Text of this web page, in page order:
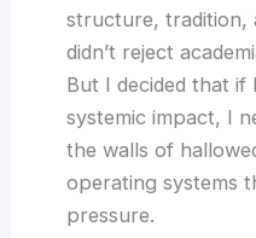
structure, tradition,
didn’t reject
But I decided that
systemic impact, I
the walls of
operating systems
pressure.